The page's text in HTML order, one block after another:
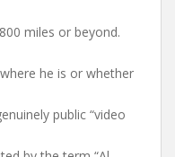
miles or beyond.
he is or whether
public “video